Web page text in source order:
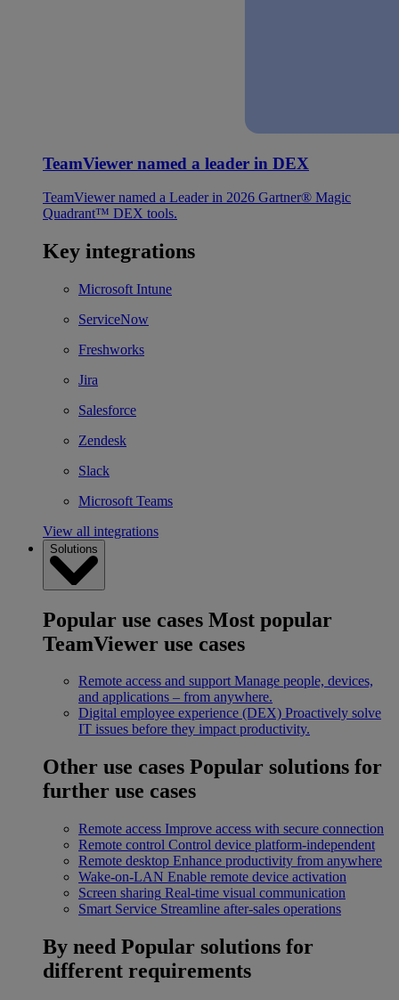
TeamViewer named a leader in DEX
TeamViewer named a Leader in 2026 Gartner® Magic
Quadrant™ DEX tools.
Key integrations
Microsoft Intune
ServiceNow
Freshworks
Jira
Salesforce
Zendesk
Slack
Microsoft Teams
View all integrations
Solutions
Popular use cases Most popular
TeamViewer use cases
Remote access and support Manage people, devices,
and applications – from anywhere.
Digital employee experience (DEX) Proactively solve
IT issues before they impact productivity.
Other use cases Popular solutions for
further use cases
Remote access Improve access with secure connection
Remote control Control device platform-independent
Remote desktop Enhance productivity from anywhere
Wake-on-LAN Enable remote device activation
Screen sharing Real-time visual communication
Smart Service Streamline after-sales operations
By need Popular solutions for
different requirements